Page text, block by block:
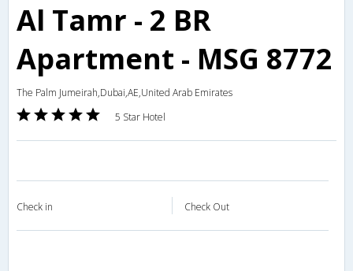
Al Tamr - 2 BR
Apartment - MSG 8772
The Palm Jumeirah,Dubai,AE,United Arab Emirates
5 Star Hotel
Check in Check Out